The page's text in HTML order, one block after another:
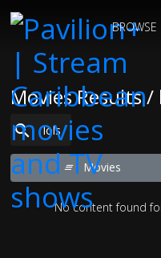
BROWSE
Movies Results
Movies
No content found